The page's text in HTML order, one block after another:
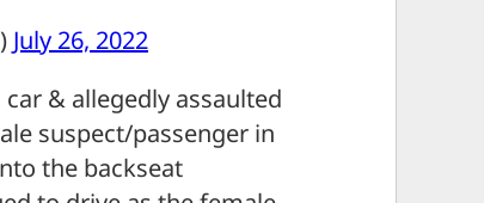
July 26, 2022
& allegedly assaulted
suspect/passenger in
the backseat